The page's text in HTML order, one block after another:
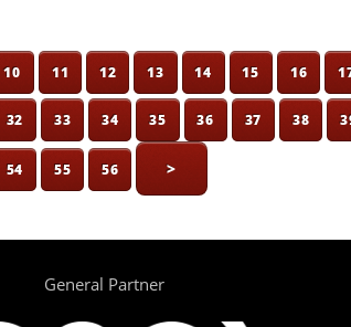
10 11 12 13 14 15 16
32 33 34 35 36 37 38
54 55 56 >
General Partner